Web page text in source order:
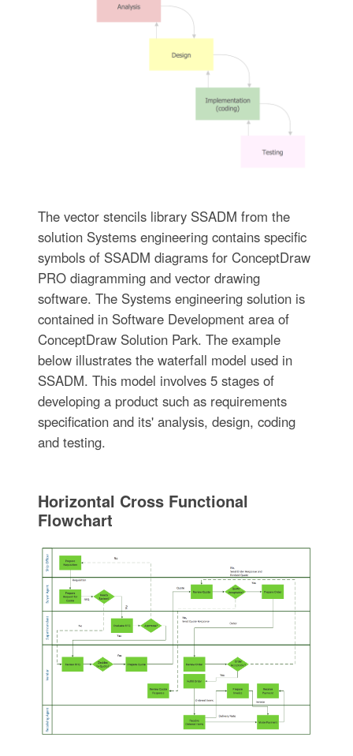
The vector stencils library SSADM from the
solution Systems engineering contains specific
symbols of SSADM diagrams for ConceptDraw
PRO diagramming and vector drawing
software. The Systems engineering solution is
contained in Software Development area of
ConceptDraw Solution Park. The example
below illustrates the waterfall model used in
SSADM. This model involves 5 stages of
developing a product such as requirements
specification and its' analysis, design, coding
and testing.
Horizontal Cross Functional
Flowchart